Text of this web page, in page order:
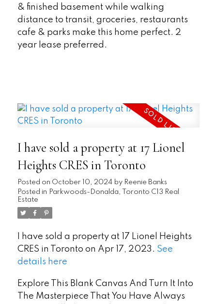
& finished basement while walking
distance to transit, groceries, restaurants
cafe & parks make this home perfect. 2
year lease preferred.
I have sold a property at 17 Lionel
Heights CRES in Toronto
Posted on October 10, 2024 by Reenie Banks
Posted in Parkwoods-Donalda, Toronto C13 Real
Estate
I have sold a property at 17 Lionel Heights
CRES in Toronto on Apr 17, 2023. See
details here
Explore This Blank Canvas And Turn It Into
The Masterpiece That You Have Always